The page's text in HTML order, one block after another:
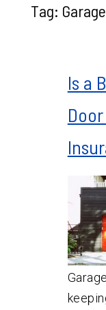
Tag:
Is a